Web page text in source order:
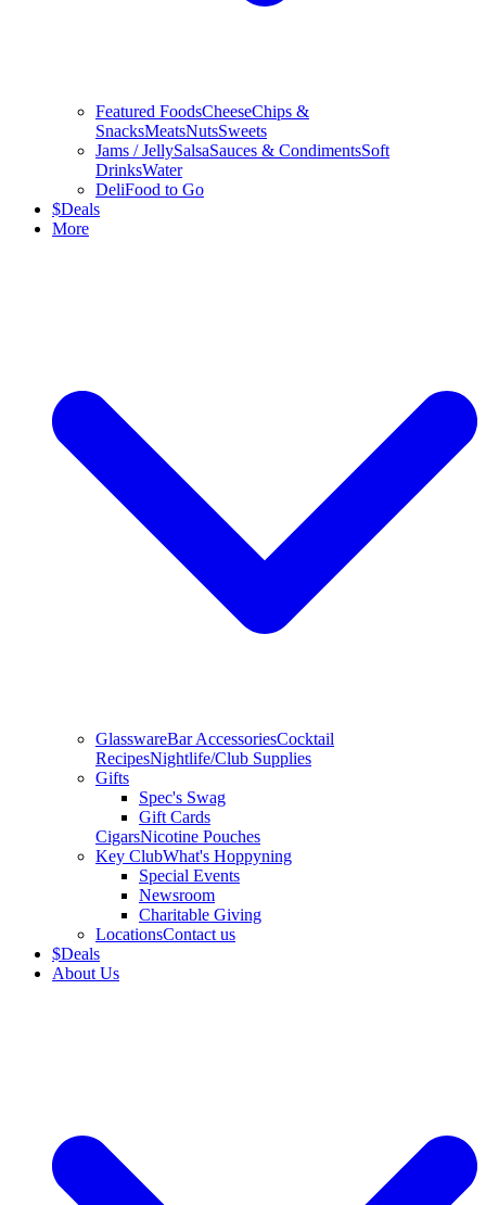
Featured FoodsCheeseChips &
SnacksMeatsNutsSweets
Jams / JellySalsaSauces & CondimentsSoft
DrinksWater
DeliFood to Go
$Deals
More
GlasswareBar AccessoriesCocktail
RecipesNightlife/Club Supplies
Gifts
Spec's Swag
Gift Cards
CigarsNicotine Pouches
Key ClubWhat's Hoppyning
Special Events
Newsroom
Charitable Giving
LocationsContact us
$Deals
About Us